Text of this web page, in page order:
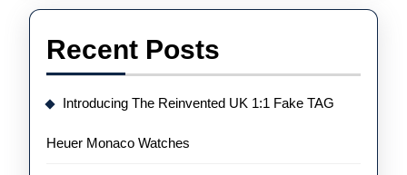
Recent Posts
Introducing The Reinvented UK 1:1 Fake TAG
Heuer Monaco Watches